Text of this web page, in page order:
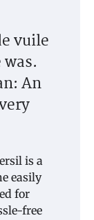
vuile
An
is a
easily
for
free